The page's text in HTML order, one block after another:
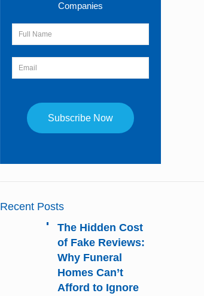
Companies
Contact
leave
Recent Posts
The Hidden Cost
of Fake Reviews:
Why Funeral
Homes Can’t
Afford to Ignore